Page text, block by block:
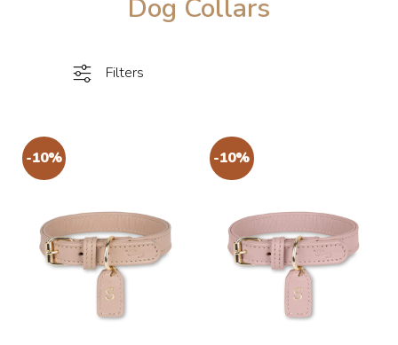
Dog Collars
Filters
-10% -10%